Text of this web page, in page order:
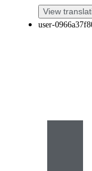
View
user-